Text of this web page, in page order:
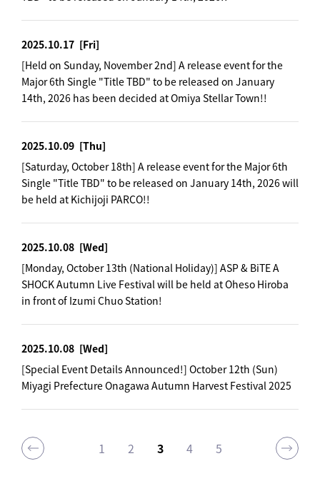
2025.10.17 [Fri]
[Held on Sunday, November 2nd] A release event for the
Major 6th Single "Title TBD" to be released on January
14th, 2026 has been decided at Omiya Stellar Town!!
2025.10.09 [Thu]
[Saturday, October 18th] A release event for the Major 6th
Single "Title TBD" to be released on January 14th, 2026 will
be held at Kichijoji PARCO!!
2025.10.08 [Wed]
[Monday, October 13th (National Holiday)] ASP & BiTE A
SHOCK Autumn Live Festival will be held at Oheso Hiroba
in front of Izumi Chuo Station!
2025.10.08 [Wed]
[Special Event Details Announced!] October 12th (Sun)
Miyagi Prefecture Onagawa Autumn Harvest Festival 2025
1 2 3 4 5